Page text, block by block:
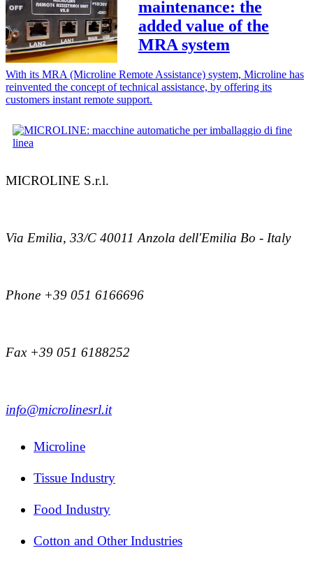
maintenance: the
added value of the
MRA system
With its MRA (Microline Remote Assistance) system, Microline has
reinvented the concept of technical assistance, by offering its
customers instant remote support.
MICROLINE S.r.l.
Via Emilia, 33/C 40011 Anzola dell'Emilia Bo - Italy
Phone +39 051 6166696
Fax +39 051 6188252
info@microlinesrl.it
Microline
Tissue Industry
Food Industry
Cotton and Other Industries